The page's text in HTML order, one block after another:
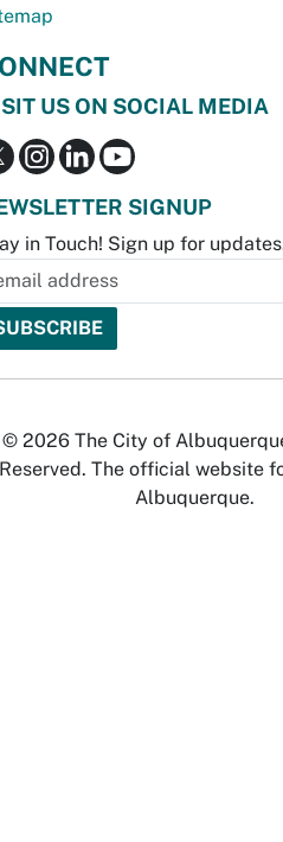
US ON SOCIAL MEDIA
SIGNUP
in Touch! Sign up for
© 2026 The City of
Reserved. The official website
Albuquerque.